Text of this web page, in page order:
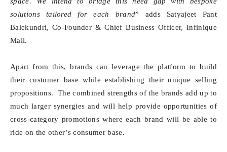
solutions tailored for each brand” adds Satyajeet Pant
Balekundri, Co-Founder & Chief Business Officer, Infinique
Mall.
Apart from this, brands can leverage the platform to build
their customer base while establishing their unique selling
propositions. The combined strengths of the brands add up to
much larger synergies and will help provide opportunities of
cross-category promotions where each brand will be able to
ride on the other’s consumer base.